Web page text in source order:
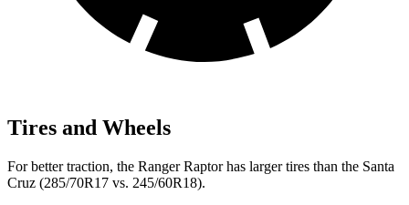
Tires and Wheels
For better traction, the Ranger Raptor has larger tires than the Santa
Cruz (285/70R17 vs. 245/60R18).